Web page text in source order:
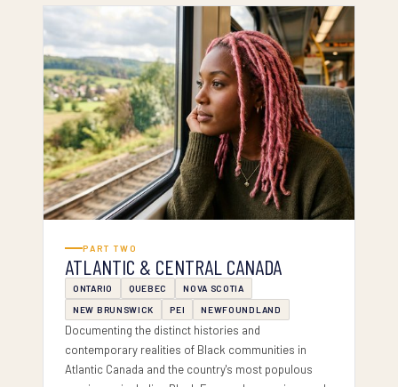
PART TWO
ATLANTIC & CENTRAL CANADA
ONTARIO QUEBEC
NOVA SCOTIA
NEW BRUNSWICK
PEI NEWFOUNDLAND
Documenting the distinct histories and
contemporary realities of Black communities in
Atlantic Canada and the country's most populous